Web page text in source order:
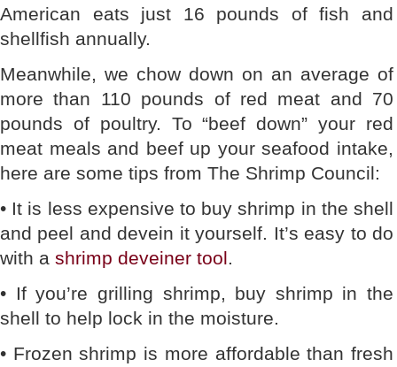
American eats just 16 pounds of fish and
shellfish annually.
Meanwhile, we chow down on an average of
more than 110 pounds of red meat and 70
pounds of poultry. To “beef down” your red
meat meals and beef up your seafood intake,
here are some tips from The Shrimp Council:
• It is less expensive to buy shrimp in the shell
and peel and devein it yourself. It’s easy to do
with a shrimp deveiner tool.
• If you’re grilling shrimp, buy shrimp in the
shell to help lock in the moisture.
• Frozen shrimp is more affordable than fresh